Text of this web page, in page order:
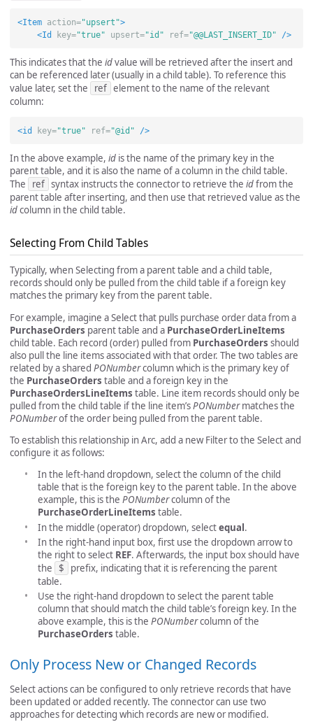
<Item action="upsert">
<Id
key="true" upsert="id" ref="@@LAST_INSERT_ID" />
This indicates that the idvalue will be retrieved after the insert and
can be referenced later (usually in a child table). To reference this
value later, set the
ref element to the name of the relevant
column:
<id key="true" ref="@id" />
In the above example, id is the name of the primary key in the
parent table, and it is also the name of a column in the child table.
The
ref syntax instructs the connector to retrieve the idfrom the
parent table after inserting, and then use that retrieved value as the
idcolumn in the child table.
Selecting From Child Tables
Typically, when Selecting from a parent table and a child table,
records should only be pulled from the child table if a foreign key
matches the primary key from the parent table.
For example, imagine a Select that pulls purchase order data from a
PurchaseOrders parent table and a PurchaseOrderLineItems
child table. Each record (order) pulled from PurchaseOrders should
also pull the line items associated with that order. The two tables are
related by a shared PONumbercolumn which is the primary key of
the PurchaseOrders table and a foreign key in the
PurchaseOrdersLineItems table. Line item records should only be
pulled from the child table if the line item’sPONumbermatches the
PONumberof the order being pulled from the parent table.
To establish this relationship in Arc, add a new Filter to the Select and
configure it as follows:
In the left-hand dropdown, select the column of the child
table that is the foreign key to the parent table. In the above
example, this is the PONumbercolumn of the
PurchaseOrderLineItems table.
In the middle (operator) dropdown, selectequal.
In the right-hand input box, first use the dropdown arrow to
the right to select REF. Afterwards, the input box should have
the
$
prefix, indicating that it is referencing the parent
table.
Use the right-hand dropdown to select the parent table
column that should match the child table’s foreign key. In the
above example, this is the PONumbercolumn of the
PurchaseOrders table.
Only Process New or Changed Records
Select actions can be configured to only retrieve records that have
been updated or added recently. The connector can use two
approaches for detecting which records are new or modified.